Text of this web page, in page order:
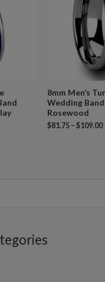
8mm Men’s
Wedding
Rosewood
$81.75 – $109.00